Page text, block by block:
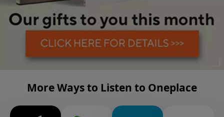
More Ways to Listen to Oneplace